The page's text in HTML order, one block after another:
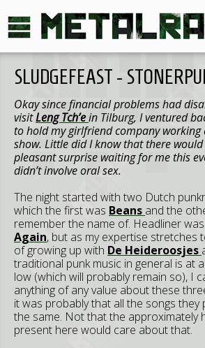
SLUDGEFEAST -
Okay since financial problems had
visitLeng Tch’ein Tilburg, I ventured
to hold my girlfriend company working
show. Little did I know that there
pleasant surprise waiting for me this
didn’t involve oral sex.
The night started with two Dutch
which the first was Beans and the
remember the name of. Headliner was
Again, but as my expertise stretches
of growing up with De Heideroosjes
traditional punk music in general is at
low (which will probably remain so), I
anything of any value about these
it was probably that all the songs they
the same. Not that the approximately
present here would care about that.